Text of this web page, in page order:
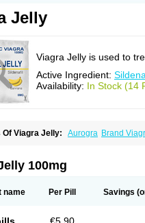
Jelly
Viagra Jelly is used to
Active Ingredient:
Availability: In Stock (14
Of Viagra Jelly: Aurogra Brand
Plus Nizagara
Oral Jelly Super Viagra
100mg
name Per Pill Savings